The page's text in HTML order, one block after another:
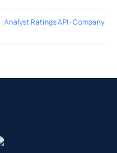
·Analyst Ratings API ·Company